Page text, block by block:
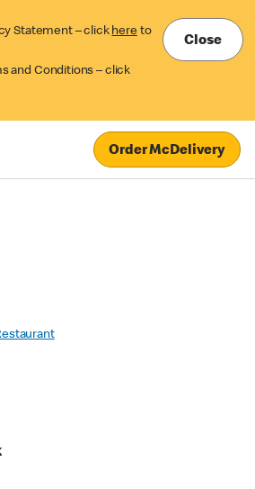
Statement – click here to
and Conditions – click
Close
Order McDelivery